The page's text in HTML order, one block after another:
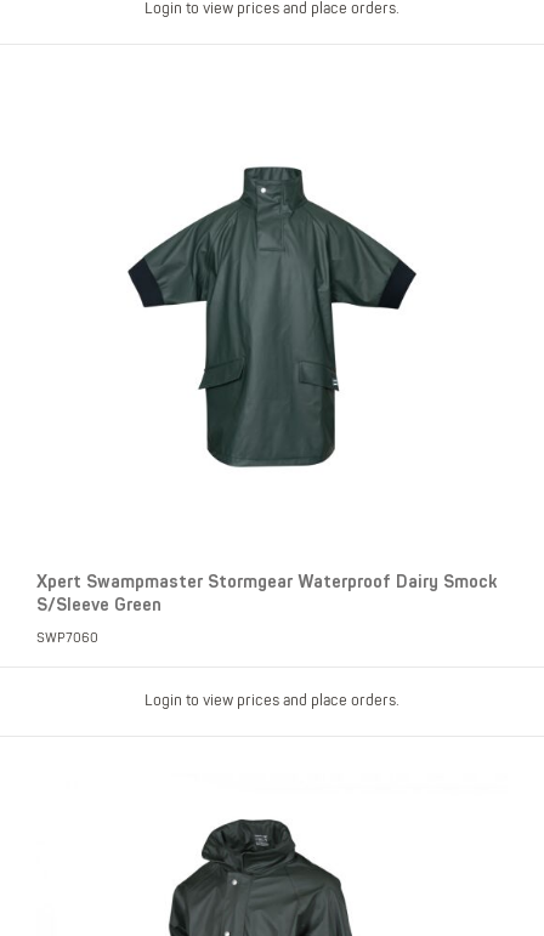
Login to view prices and place orders.
Xpert Swampmaster Stormgear Waterproof Dairy Smock
S/Sleeve Green
SWP7060
Login to view prices and place orders.